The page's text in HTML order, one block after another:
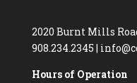
2020 Burnt Mills
908.234.2345 |
Hours of Operation